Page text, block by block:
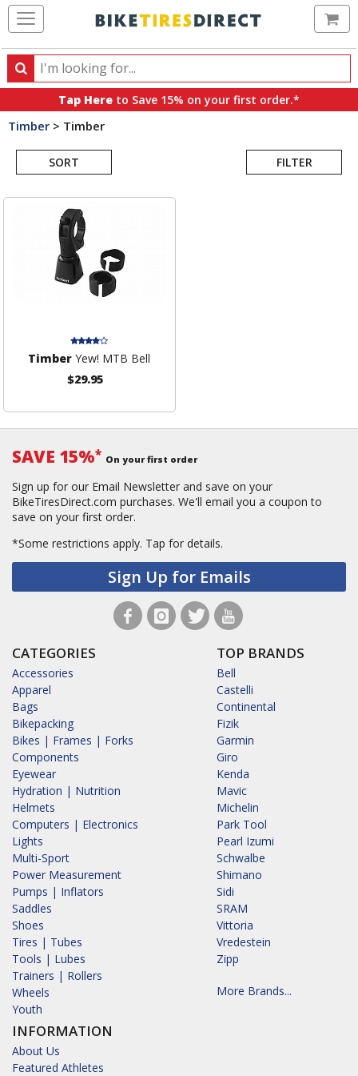
Search
Search
products,
categories
brands
Tap Here to Save 15% on your first order.*
Timber > Timber
SORT FILTER
Search
Timber Yew! MTB Bell
$29.95
SAVE 15%* On your first order
Sign up for our Email Newsletter and save on your
BikeTiresDirect.com purchases. We'll email you a coupon to
save on your first order.
*Some restrictions apply. Tap for details.
Sign Up for Emails
CATEGORIES
Accessories
Apparel
Bags
Bikepacking
Bikes | Frames | Forks
Components
Eyewear
Hydration | Nutrition
Helmets
Computers | Electronics
Lights
Multi-Sport
Power Measurement
Pumps | Inflators
Saddles
Shoes
Tires | Tubes
Tools | Lubes
Trainers | Rollers
Wheels
Youth
INFORMATION
About Us
Featured Athletes
TOP BRANDS
Bell
Castelli
Continental
Fizik
Garmin
Giro
Kenda
Mavic
Michelin
Park Tool
Pearl Izumi
Schwalbe
Shimano
Sidi
SRAM
Vittoria
Vredestein
Zipp
More Brands...